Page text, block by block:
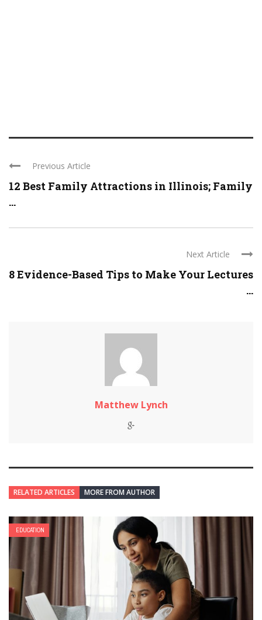
Previous Article
12 Best Family Attractions in Illinois; Family
...
Next Article
8 Evidence-Based Tips to Make Your Lectures
...
Matthew Lynch
RELATED ARTICLES MORE FROM AUTHOR
EDUCATION